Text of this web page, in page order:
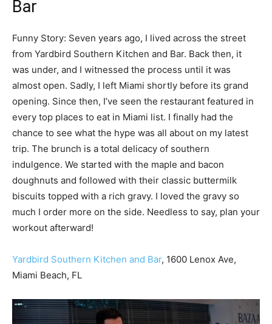
Bar
Funny Story: Seven years ago, I lived across the street
from Yardbird Southern Kitchen and Bar. Back then, it
was under, and I witnessed the process until it was
almost open. Sadly, I left Miami shortly before its grand
opening. Since then, I’ve seen the restaurant featured in
every top places to eat in Miami list. I finally had the
chance to see what the hype was all about on my latest
trip. The brunch is a total delicacy of southern
indulgence. We started with the maple and bacon
doughnuts and followed with their classic buttermilk
biscuits topped with a rich gravy. I loved the gravy so
much I order more on the side. Needless to say, plan your
workout afterward!
Yardbird Southern Kitchen and Bar, 1600 Lenox Ave,
Miami Beach, FL